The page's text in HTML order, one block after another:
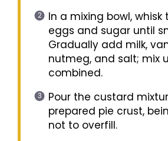
In a mixing bowl,
eggs and sugar until
Gradually add milk,
nutmeg, and salt; mix
combined.
Pour the custard
prepared pie crust,
not to overfill.